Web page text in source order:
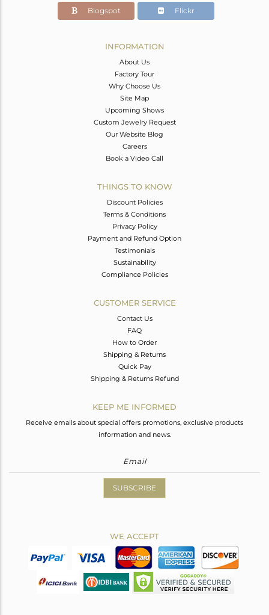
26
14
Blogspot Flickr
INFORMATION
About Us
Factory Tour
Why Choose Us
Site Map
Upcoming Shows
Custom Jewelry Request
Our Website Blog
Careers
Book a Video Call
THINGS TO KNOW
Discount Policies
Terms & Conditions
Privacy Policy
Payment and Refund Option
Testimonials
Sustainability
Compliance Policies
CUSTOMER SERVICE
Contact Us
FAQ
How to Order
Shipping & Returns
Quick Pay
Shipping & Returns Refund
KEEP ME INFORMED
Receive emails about special offers promotions, exclusive products
information and news.
SUBSCRIBE
WE ACCEPT